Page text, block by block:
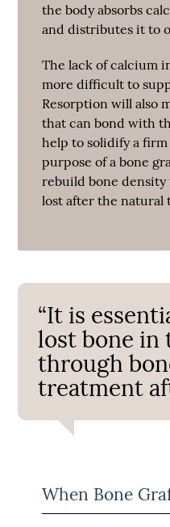
the body absorbs
and distributes it to
The lack of calcium
more difficult to
Resorption will also
that can bond with
help to solidify a
purpose of a bone
rebuild bone density
lost after the natural
“It is
lost bone in
through
treatment
When Bone